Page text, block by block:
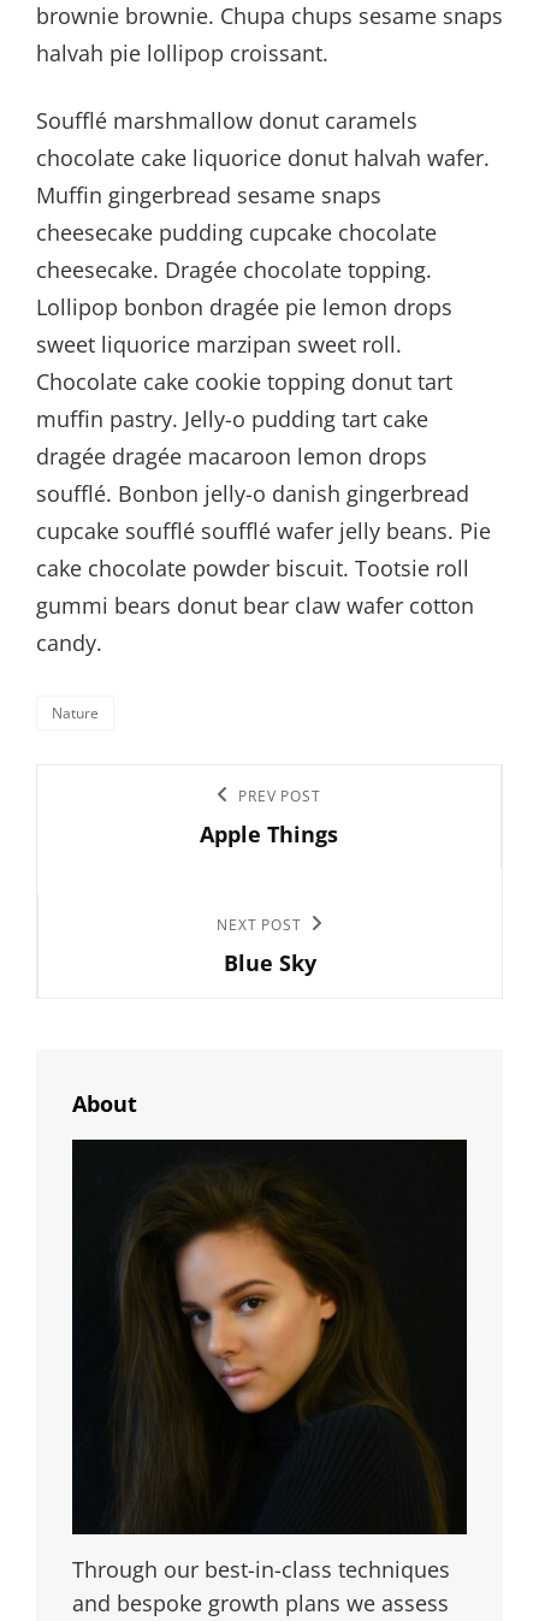
brownie brownie. Chupa chups sesame snaps
halvah pie lollipop croissant.
Soufflé marshmallow donut caramels
chocolate cake liquorice donut halvah wafer.
Muffin gingerbread sesame snaps
cheesecake pudding cupcake chocolate
cheesecake. Dragée chocolate topping.
Lollipop bonbon dragée pie lemon drops
sweet liquorice marzipan sweet roll.
Chocolate cake cookie topping donut tart
muffin pastry. Jelly-o pudding tart cake
dragée dragée macaroon lemon drops
soufflé. Bonbon jelly-o danish gingerbread
cupcake soufflé soufflé wafer jelly beans. Pie
cake chocolate powder biscuit. Tootsie roll
gummi bears donut bear claw wafer cotton
candy.
Categories
Nature
navigation
PREV POST
Apple Things
NEXT POST
Blue Sky
About
Through our best-in-class techniques
and bespoke growth plans we assess